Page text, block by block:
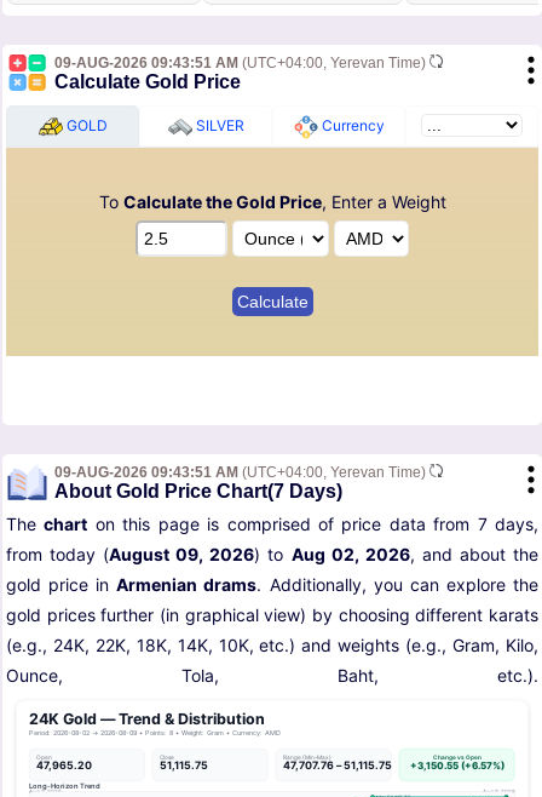
09-AUG-2026 09:43:51 AM (UTC+04:00, Yerevan Time)
Calculate Gold Price
GOLD SILVER Currency
To Calculate the Gold Price, Enter a Weight
09-AUG-2026 09:43:51 AM (UTC+04:00, Yerevan Time)
About Gold Price Chart(7 Days)
Thechart on this page is comprised of price data from 7 days,
from today (August 09, 2026) to Aug 02, 2026, and about the
gold price inArmenian drams. Additionally, you can explore the
gold prices further (in graphical view) by choosing different karats
(e.g., 24K, 22K, 18K, 14K, 10K, etc.) and weights (e.g., Gram, Kilo,
Ounce, Tola, Baht, etc.).